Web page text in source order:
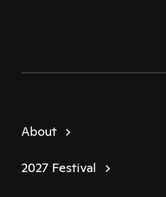
About
2027 Festival